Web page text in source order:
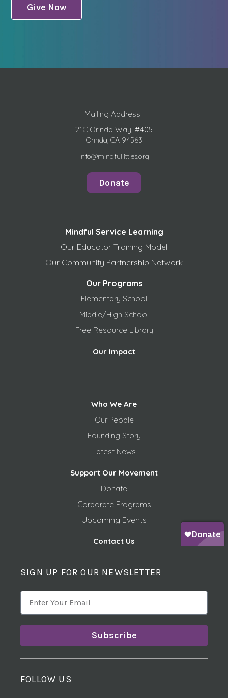
Give Now
Mailing Address:
21C Orinda Way, #405
Orinda, CA 94563
Info@mindfullittles.org
Donate
Mindful Service Learning
Our Educator Training Model
Our Community Partnership Network
Our Programs
Elementary School
Middle/High School
Free Resource Library
Our Impact
Who We Are
Our People
Founding Story
Latest News
Support Our Movement
Donate
Corporate Programs
Upcoming Events
Contact Us
SIGN UP FOR OUR NEWSLETTER
Subscribe
FOLLOW US